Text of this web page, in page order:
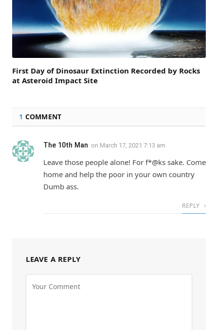
First Day of Dinosaur Extinction Recorded by Rocks
at Asteroid Impact Site
1 COMMENT
The 10th Man on March 17, 2021 7:13 am
Leave those people alone! For f*@ks sake. Come
home and help the poor in your own country
Dumb ass.
REPLY
LEAVE A REPLY